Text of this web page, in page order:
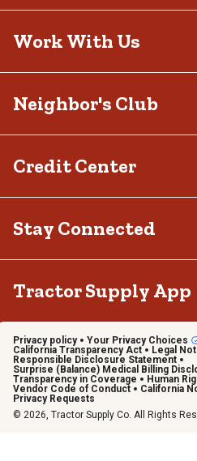
Work With Us
Neighbor's Club
Credit Center
Stay Connected
Tractor Supply App
Privacy policy Your Privacy Choices
California Transparency Act
Legal
Responsible Disclosure Statement
Surprise (Balance) Medical Billing
Transparency in Coverage
Human
Vendor Code of Conduct
California
Privacy Requests
© 2026, Tractor Supply Co. All Rights